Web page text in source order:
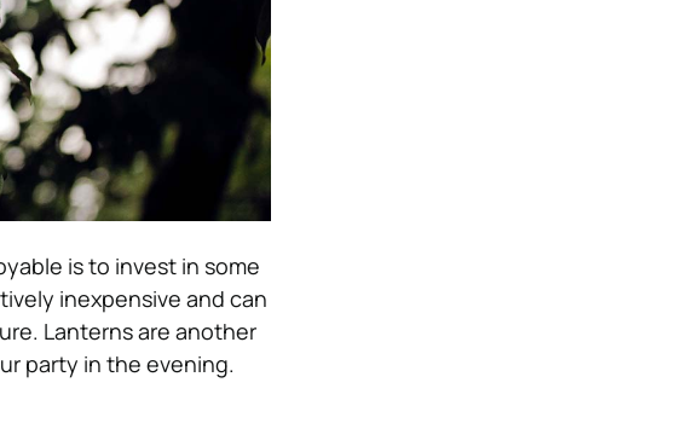
is to invest in some
inexpensive and can
Lanterns are another
party in the evening.